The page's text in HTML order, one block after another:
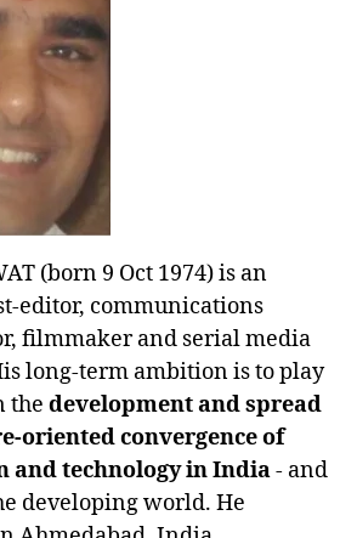
(born 9 Oct 1974) is an
editor, communications
filmmaker and serial media
long-term ambition is to play
the development and spread
oriented convergence of
and technology in India- and
developing world. He